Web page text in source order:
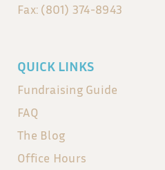
Fax: (801) 374-8943
QUICK LINKS
Fundraising Guide
FAQ
The Blog
Office Hours